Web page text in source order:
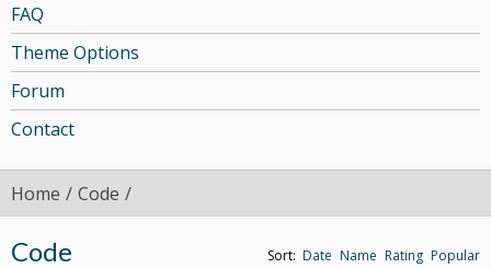
FAQ
Theme Options
Forum
Contact
Home Code
Code Sort: Date Name Rating Popular